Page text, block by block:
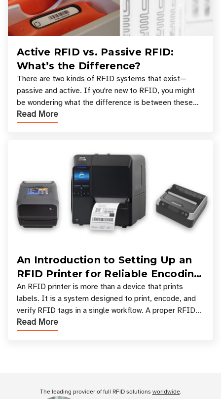
Active RFID vs. Passive RFID:
What’s the Difference?
There are two kinds of RFID systems that exist—
passive and active. If you're new to RFID, you might
be wondering what the difference is between these
types, and which one is best for your applicatio
Read More
An Introduction to Setting Up an
RFID Printer for Reliable Encoding
and Printing
An RFID printer is more than a device that prints
labels. It is a system designed to print, encode, and
verify RFID tags in a single workflow. A proper RFID
printer setup ensures that printed inform
Read More
The leading provider of full RFID solutions worldwide.